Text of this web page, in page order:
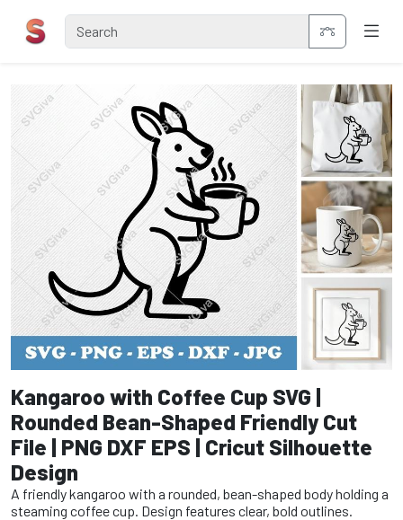
Kangaroo with Coffee Cup SVG |
Rounded Bean-Shaped Friendly Cut
File | PNG DXF EPS | Cricut Silhouette
Design
A friendly kangaroo with a rounded, bean-shaped body holding a
steaming coffee cup. Design features clear, bold outlines.